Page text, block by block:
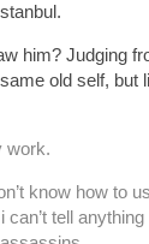
him? Judging
old self, but
work.
know how to
tell